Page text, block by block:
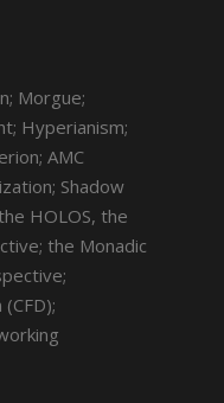
Morgue;
Hyperianism;
AMC
Shadow
HOLOS, the
the Monadic